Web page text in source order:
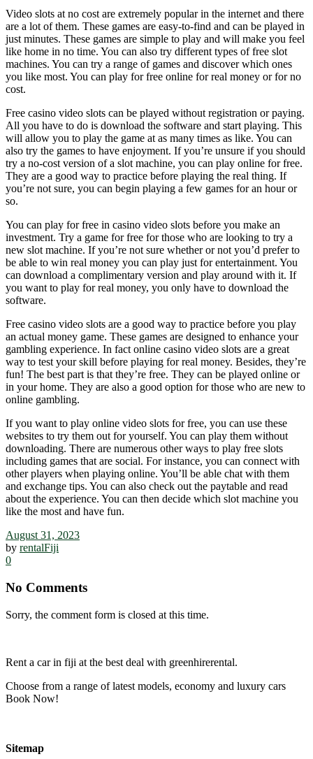
Video slots at no cost are extremely popular in the internet and there
are a lot of them. These games are easy-to-find and can be played in
just minutes. These games are simple to play and will make you feel
like home in no time. You can also try different types of free slot
machines. You can try a range of games and discover which ones
you like most. You can play for free online for real money or for no
cost.
Free casino video slots can be played without registration or paying.
All you have to do is download the software and start playing. This
will allow you to play the game at as many times as like. You can
also try the games to have enjoyment. If you’re unsure if you should
try a no-cost version of a slot machine, you can play online for free.
They are a good way to practice before playing the real thing. If
you’re not sure, you can begin playing a few games for an hour or
so.
You can play for free in casino video slots before you make an
investment. Try a game for free for those who are looking to try a
new slot machine. If you’re not sure whether or not you’d prefer to
be able to win real money you can play just for entertainment. You
can download a complimentary version and play around with it. If
you want to play for real money, you only have to download the
software.
Free casino video slots are a good way to practice before you play
an actual money game. These games are designed to enhance your
gambling experience. In fact online casino video slots are a great
way to test your skill before playing for real money. Besides, they’re
fun! The best part is that they’re free. They can be played online or
in your home. They are also a good option for those who are new to
online gambling.
If you want to play online video slots for free, you can use these
websites to try them out for yourself. You can play them without
downloading. There are numerous other ways to play free slots
including games that are social. For instance, you can connect with
other players when playing online. You’ll be able chat with them
and exchange tips. You can also check out the paytable and read
about the experience. You can then decide which slot machine you
like the most and have fun.
August 31, 2023
by rentalFiji
0
No Comments
Sorry, the comment form is closed at this time.
Rent a car in fiji at the best deal with greenhirerental.
Choose from a range of latest models, economy and luxury cars
Book Now!
Sitemap